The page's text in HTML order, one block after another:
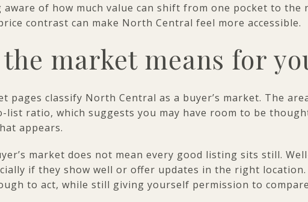
aware of how much value can shift from one pocket to the
contrast can make North Central feel more accessible.
market means for
pages classify North Central as a buyer’s market. The
list ratio, which suggests you may have room to be
appears.
market does not mean every good listing sits still.
if they show well or offer updates in the right
to act, while still giving yourself permission to